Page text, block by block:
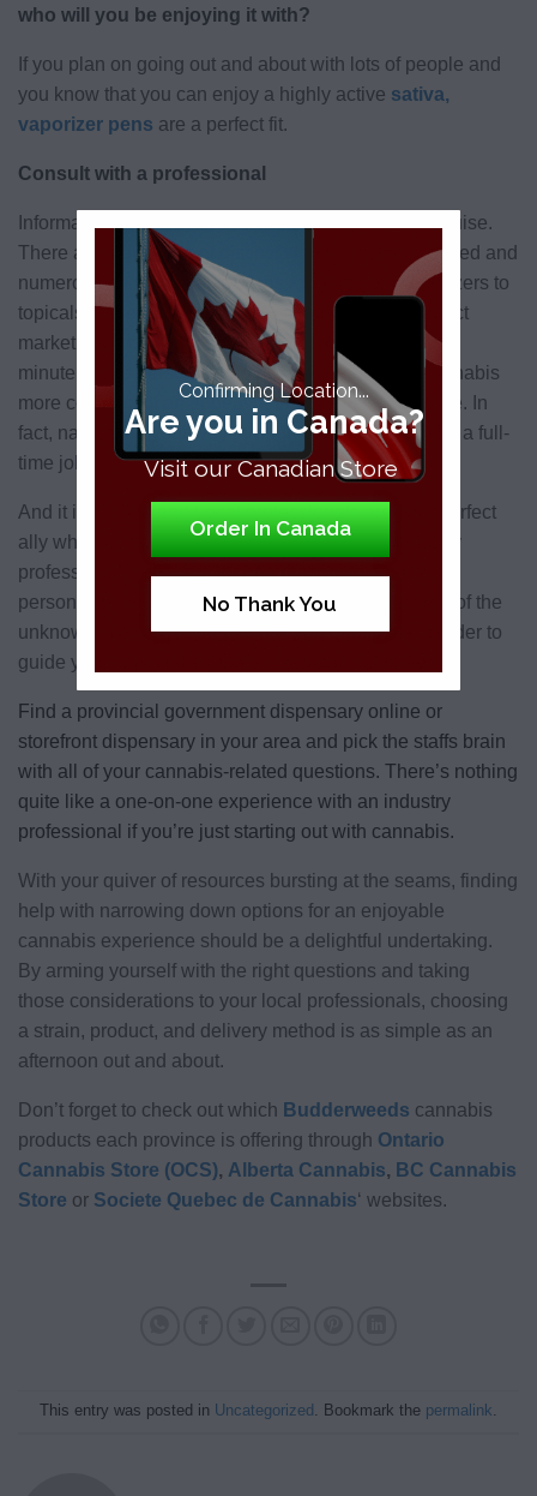
who will you be enjoying it with?
If you plan on going out and about with lots of people and
you know that you can enjoy a highly active sativa,
vaporizer pens are a perfect fit.
Consult with a professional
Information in and of itself can be a labyrinth in disguise.
There are thousands of distinct strain varietals indexed and
numerous consumption options ranging from vaporizers to
topicals and edibles, as well as a burgeoning product
marketplace churning out the new technology by the
minute, make personalizing an experience with cannabis
more complex of an endeavor than one may imagine. In
fact, navigating your way through the options can be a full-
time job.
And it is! Online and Local professionals are your perfect
ally when trying to narrow down the options. Industry
professionals are there for one reason: to help you
personalize your experience by eliminating the fear of the
unknown. They’re trained to ask you questions in order to
guide you through the jungle of options out there.
Find a provincial government dispensary online or
storefront dispensary in your area and pick the staffs brain
with all of your cannabis-related questions. There’s nothing
quite like a one-on-one experience with an industry
professional if you’re just starting out with cannabis.
With your quiver of resources bursting at the seams, finding
help with narrowing down options for an enjoyable
cannabis experience should be a delightful undertaking.
By arming yourself with the right questions and taking
those considerations to your local professionals, choosing
a strain, product, and delivery method is as simple as an
afternoon out and about.
Don’t forget to check out which Budderweeds cannabis
products each province is offering through Ontario
Cannabis Store (OCS), Alberta Cannabis, BC Cannabis
Store or Societe Quebec de Cannabis‘ websites.
This entry was posted in Uncategorized . Bookmark the permalink.
Confirming Location...
Are you in Canada?
Visit our Canadian Store
Order In Canada
No Thank You